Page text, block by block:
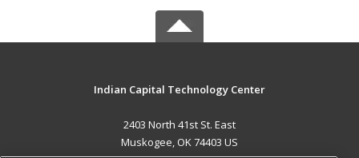
Indian Capital Technology Center
2403 North 41st St. East
Muskogee, OK 74403 US